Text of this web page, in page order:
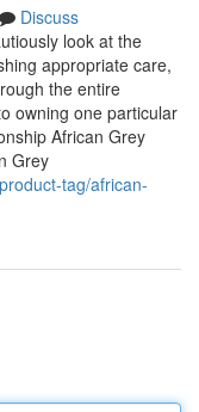
Discuss
look at the
appropriate care,
the entire
owning one particular
African Grey
Grey
tag/african-